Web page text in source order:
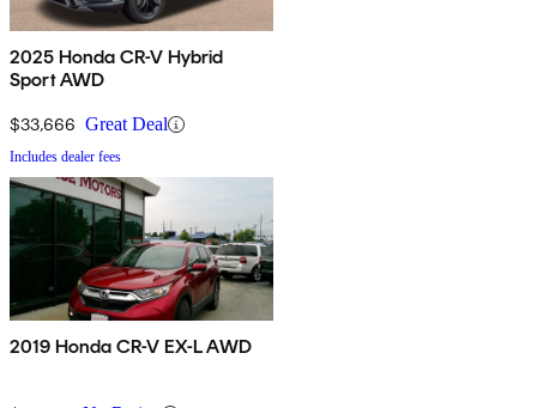
2025 Honda CR-V Hybrid
Sport AWD
$33,666 Great Deal
Includes dealer fees
2019 Honda CR-V EX-L AWD